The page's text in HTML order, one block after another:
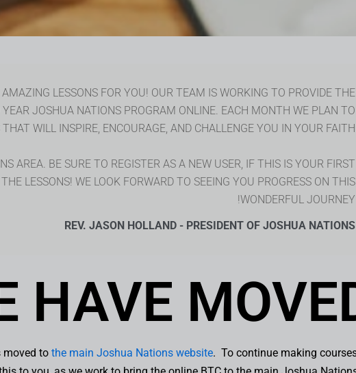
LESSONS FOR YOU! OUR TEAM IS WORKING TO PROVIDE THE
JOSHUA NATIONS PROGRAM ONLINE. EACH MONTH WE PLAN TO
WILL INSPIRE, ENCOURAGE, AND CHALLENGE YOU IN YOUR FAITH.
AREA. BE SURE TO REGISTER AS A NEW USER, IF THIS IS YOUR FIRST
LESSONS! WE LOOK FORWARD TO SEEING YOU PROGRESS ON THIS
WONDERFUL JOURNEY!
REV. JASON HOLLAND - PRESIDENT OF JOSHUA NATIONS
HAVE
moved to the main Joshua Nations website. To continue making